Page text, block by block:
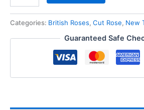
Categories: British Roses, Cut Rose, New
Guaranteed Safe